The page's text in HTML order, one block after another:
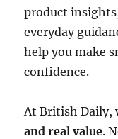
product
everyday
help you make
confidence.
At British Daily,
and real value.